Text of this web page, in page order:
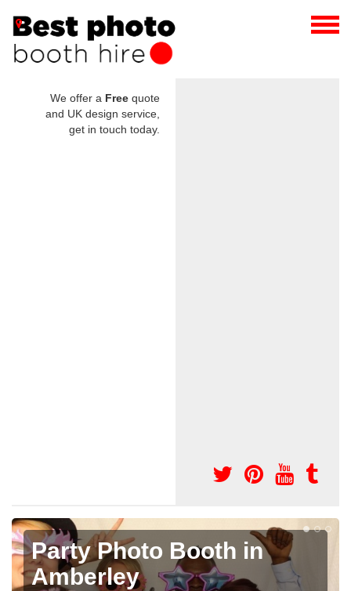
We offer a Free quote
and UK design service,
get in touch today.
Photo Booth Hire for
Parties in Amberley